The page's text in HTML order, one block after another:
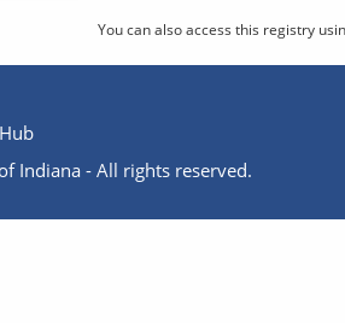
You can also access this registry
Indiana - All rights reserved.